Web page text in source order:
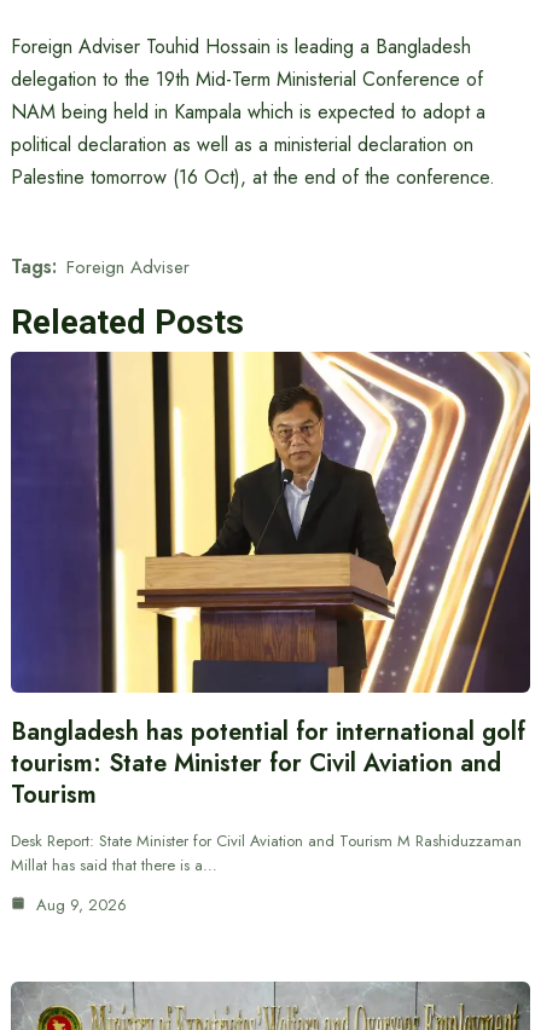
Foreign Adviser Touhid Hossain is leading a Bangladesh
delegation to the 19th Mid-Term Ministerial Conference of
NAM being held in Kampala which is expected to adopt a
political declaration as well as a ministerial declaration on
Palestine tomorrow (16 Oct), at the end of the conference.
Tags: Foreign Adviser
Releated Posts
Bangladesh has potential for international golf
tourism: State Minister for Civil Aviation and
Tourism
Desk Report: State Minister for Civil Aviation and Tourism M Rashiduzzaman
Millat has said that there is a…
Aug 9, 2026